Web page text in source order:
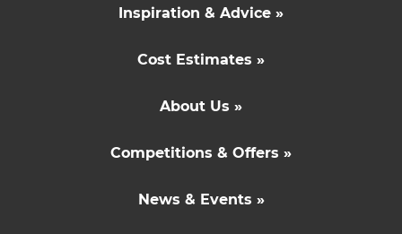
Inspiration & Advice »
Cost Estimates »
About Us »
Competitions & Offers »
News & Events »